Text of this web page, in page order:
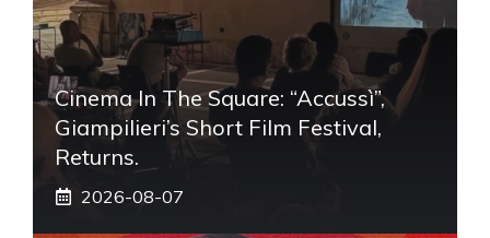
Cinema In The Square: “Accussì”,
Giampilieri’s Short Film Festival,
Returns.
2026-08-07